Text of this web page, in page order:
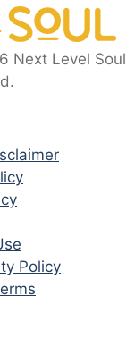
Next Level Soul
Policy